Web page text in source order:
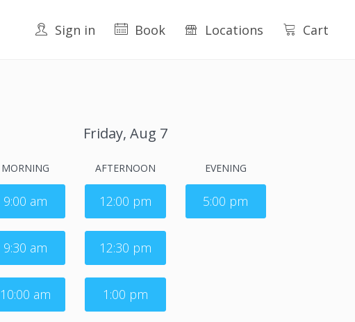
Sign in Book Locations Cart
Friday, Aug 7
MORNING
9:00 am
9:30 am
10:00 am
AFTERNOON
12:00 pm
12:30 pm
1:00 pm
EVENING
5:00 pm